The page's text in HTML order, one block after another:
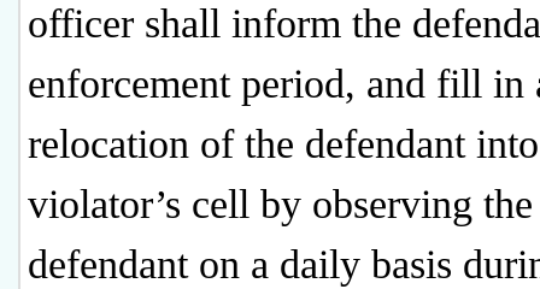
officer shall inform the
enforcement period, and fill in
relocation of the defendant
violator’s cell by observing the
defendant on a daily basis